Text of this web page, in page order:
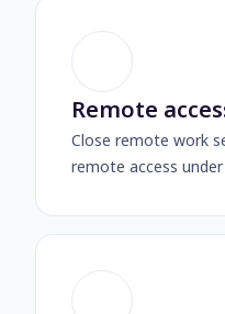
Remote
Close remote work
remote access